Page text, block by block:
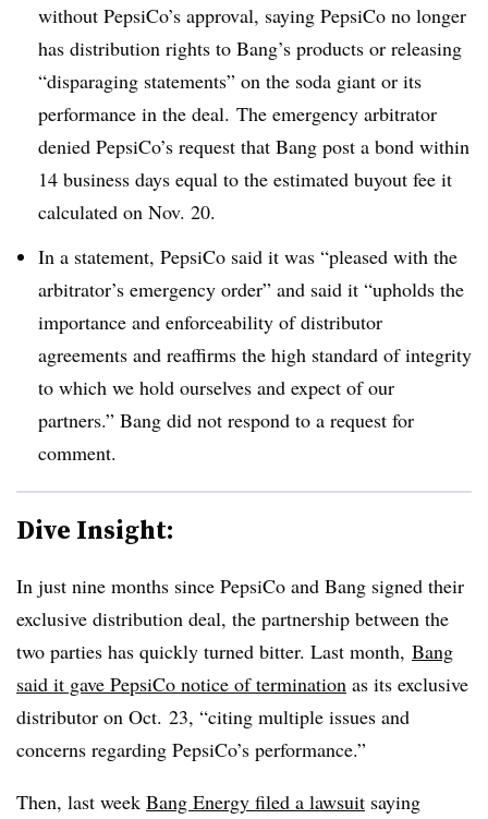
without PepsiCo’s approval, saying PepsiCo no longer
has distribution rights to Bang’s products or releasing
“disparaging statements” on the soda giant or its
performance in the deal. The emergency arbitrator
denied PepsiCo’s request that Bang post a bond within
14 business days equal to the estimated buyout fee it
calculated on Nov. 20.
In a statement, PepsiCo said it was “pleased with the
arbitrator’s emergency order” and said it “upholds the
importance and enforceability of distributor
agreements and reaffirms the high standard of integrity
to which we hold ourselves and expect of our
partners.” Bang did not respond to a request for
comment.
Dive Insight:
In just nine months since PepsiCo and Bang signed their
exclusive distribution deal, the partnership between the
two parties has quickly turned bitter. Last month, Bang
said it gave PepsiCo notice of termination as its exclusive
distributor on Oct. 23, “citing multiple issues and
concerns regarding PepsiCo’s performance.”
Then, last week Bang Energy filed a lawsuit saying